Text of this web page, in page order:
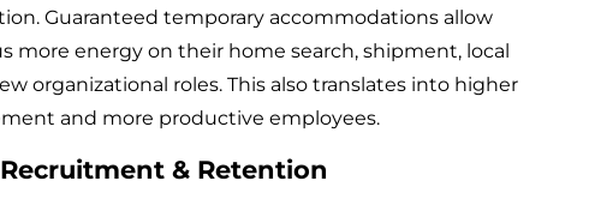
Guaranteed temporary accommodations allow
more energy on their home search, shipment, local
organizational roles. This also translates into higher
and more productive employees.
& Retention